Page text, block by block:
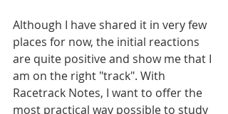
Although I have shared it in very few
places for now, the initial reactions
are quite positive and show me that I
am on the right "track". With
Racetrack Notes, I want to offer the
most practical way possible to study